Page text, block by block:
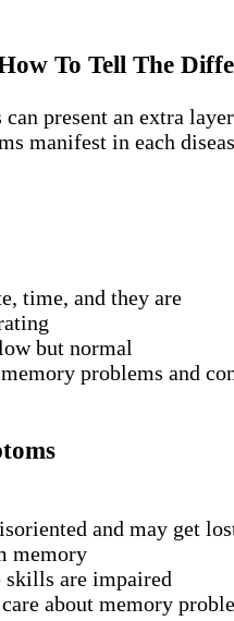
To Tell The
can present an extra
manifest in each
time, and they are
but normal
problems and
and may get
memory
skills are impaired
about memory